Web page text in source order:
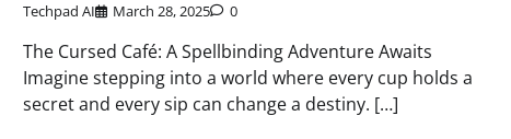
Techpad AI March 28, 2025 0
The Cursed Café: A Spellbinding Adventure Awaits
Imagine stepping into a world where every cup holds a
secret and every sip can change a destiny. […]